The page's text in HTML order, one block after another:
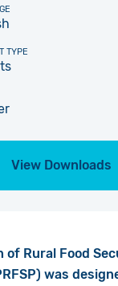
TYPE
View Downloads
of Rural Food
was